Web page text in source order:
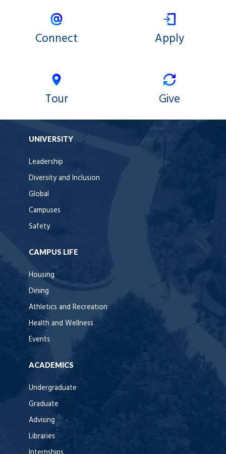
Connect Apply
Tour Give
UNIVERSITY
Leadership
Diversity and Inclusion
Global
Campuses
Safety
CAMPUS LIFE
Housing
Dining
Athletics and Recreation
Health and Wellness
Events
ACADEMICS
Undergraduate
Graduate
Advising
Libraries